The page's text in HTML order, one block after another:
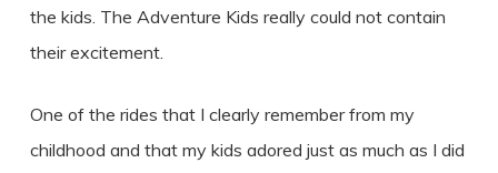
the kids. The Adventure Kids really could not contain
their excitement.
One of the rides that I clearly remember from my
childhood and that my kids adored just as much as I did